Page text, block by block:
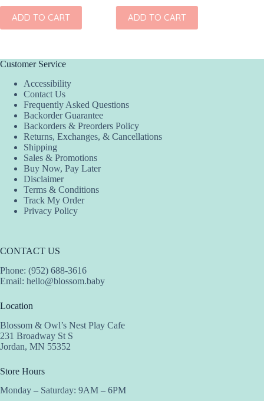
ADD TO CART ADD TO CART
Customer Service
Accessibility
Contact Us
Frequently Asked Questions
Backorder Guarantee
Backorders & Preorders Policy
Returns, Exchanges, & Cancellations
Shipping
Sales & Promotions
Buy Now, Pay Later
Disclaimer
Terms & Conditions
Track My Order
Privacy Policy
CONTACT US
Phone: (952) 688-3616
Email: hello@blossom.baby
Location
Blossom & Owl’s Nest Play Cafe
231 Broadway St S
Jordan, MN 55352
Store Hours
Monday – Saturday: 9AM – 6PM